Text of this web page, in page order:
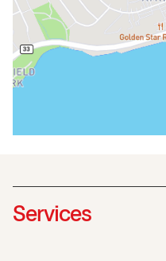
Services